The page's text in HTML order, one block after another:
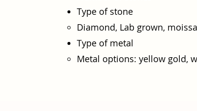
Type of stone
Diamond, Lab grown,
Type of metal
Metal options: yellow gold,